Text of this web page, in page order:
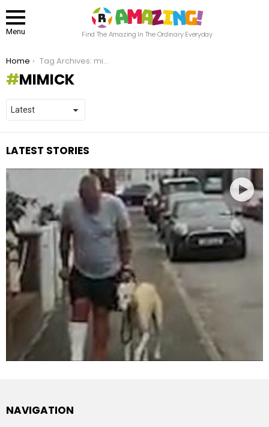
Menu Find The Amazing In The Ordinary Everyday
You are here:
Home Tag Archives: mimick
MIMICK
LATEST STORIES
NAVIGATION